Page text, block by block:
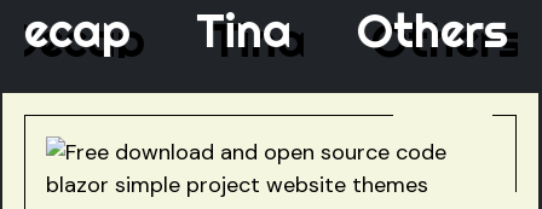
Decap Tina